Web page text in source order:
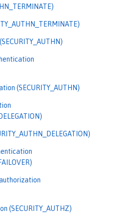
(SECURITY_AUTHN)
(SECURITY_AUTHZ)